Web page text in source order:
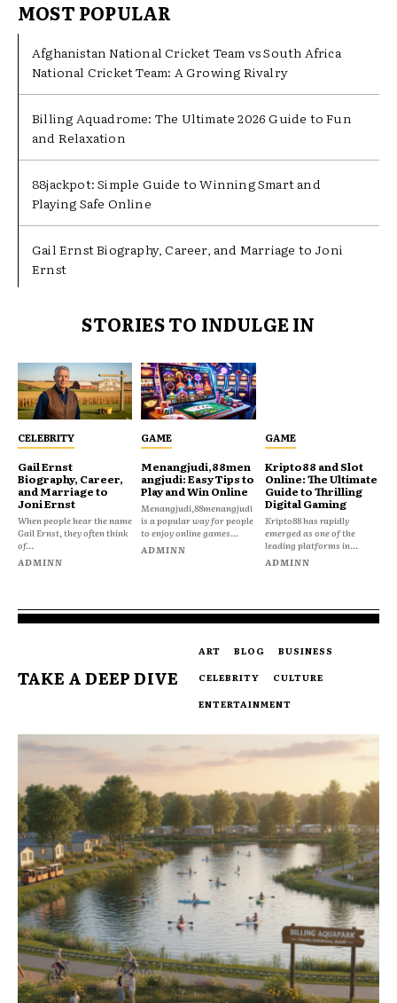
MOST POPULAR
Afghanistan National Cricket Team vs South Africa
National Cricket Team: A Growing Rivalry
Billing Aquadrome: The Ultimate 2026 Guide to Fun
and Relaxation
88jackpot: Simple Guide to Winning Smart and
Playing Safe Online
Gail Ernst Biography, Career, and Marriage to Joni
Ernst
STORIES TO INDULGE IN
CELEBRITY
Gail Ernst
Biography, Career,
and Marriage to
Joni Ernst
When people hear the name
Gail Ernst, they often think
of...
ADMINN
GAME
Menangjudi,88men
angjudi: Easy Tips to
Play and Win Online
Menangjudi,88menangjudi
is a popular way for people
to enjoy online games...
ADMINN
GAME
Kripto88 and Slot
Online: The Ultimate
Guide to Thrilling
Digital Gaming
Kripto88 has rapidly
emerged as one of the
leading platforms in...
ADMINN
TAKE A DEEP DIVE
ART BLOG
BUSINESS
CELEBRITY
CULTURE
ENTERTAINMENT